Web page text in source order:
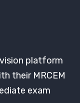
platform
their MRCEM
exam